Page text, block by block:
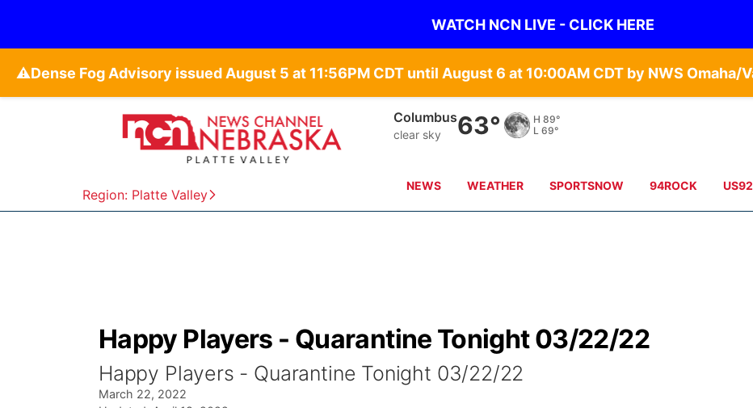
WATCH NCN LIVE - CLICK HERE
⚠️
Region: Platte Valley
Fullerton
clear sky 58° H 91°
L 70°
NEWS WEATHER SPORTSNOW 94ROCK US92
Happy Players - Quarantine Tonight 03/22/22
Happy Players - Quarantine Tonight 03/22/22
March 22, 2022